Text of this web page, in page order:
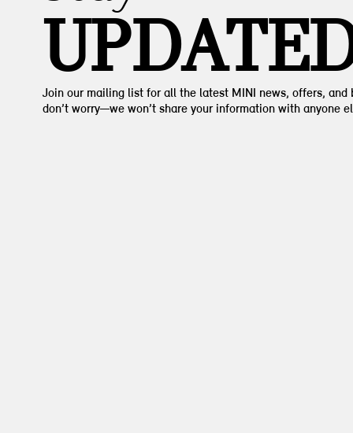
Join our mailing list for all the latest MINI news, offers, and
don’t worry—we won’t share your information with anyone